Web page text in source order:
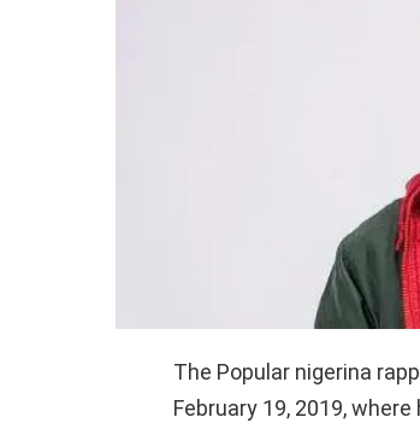
The Popular nigerina
February 19, 2019,